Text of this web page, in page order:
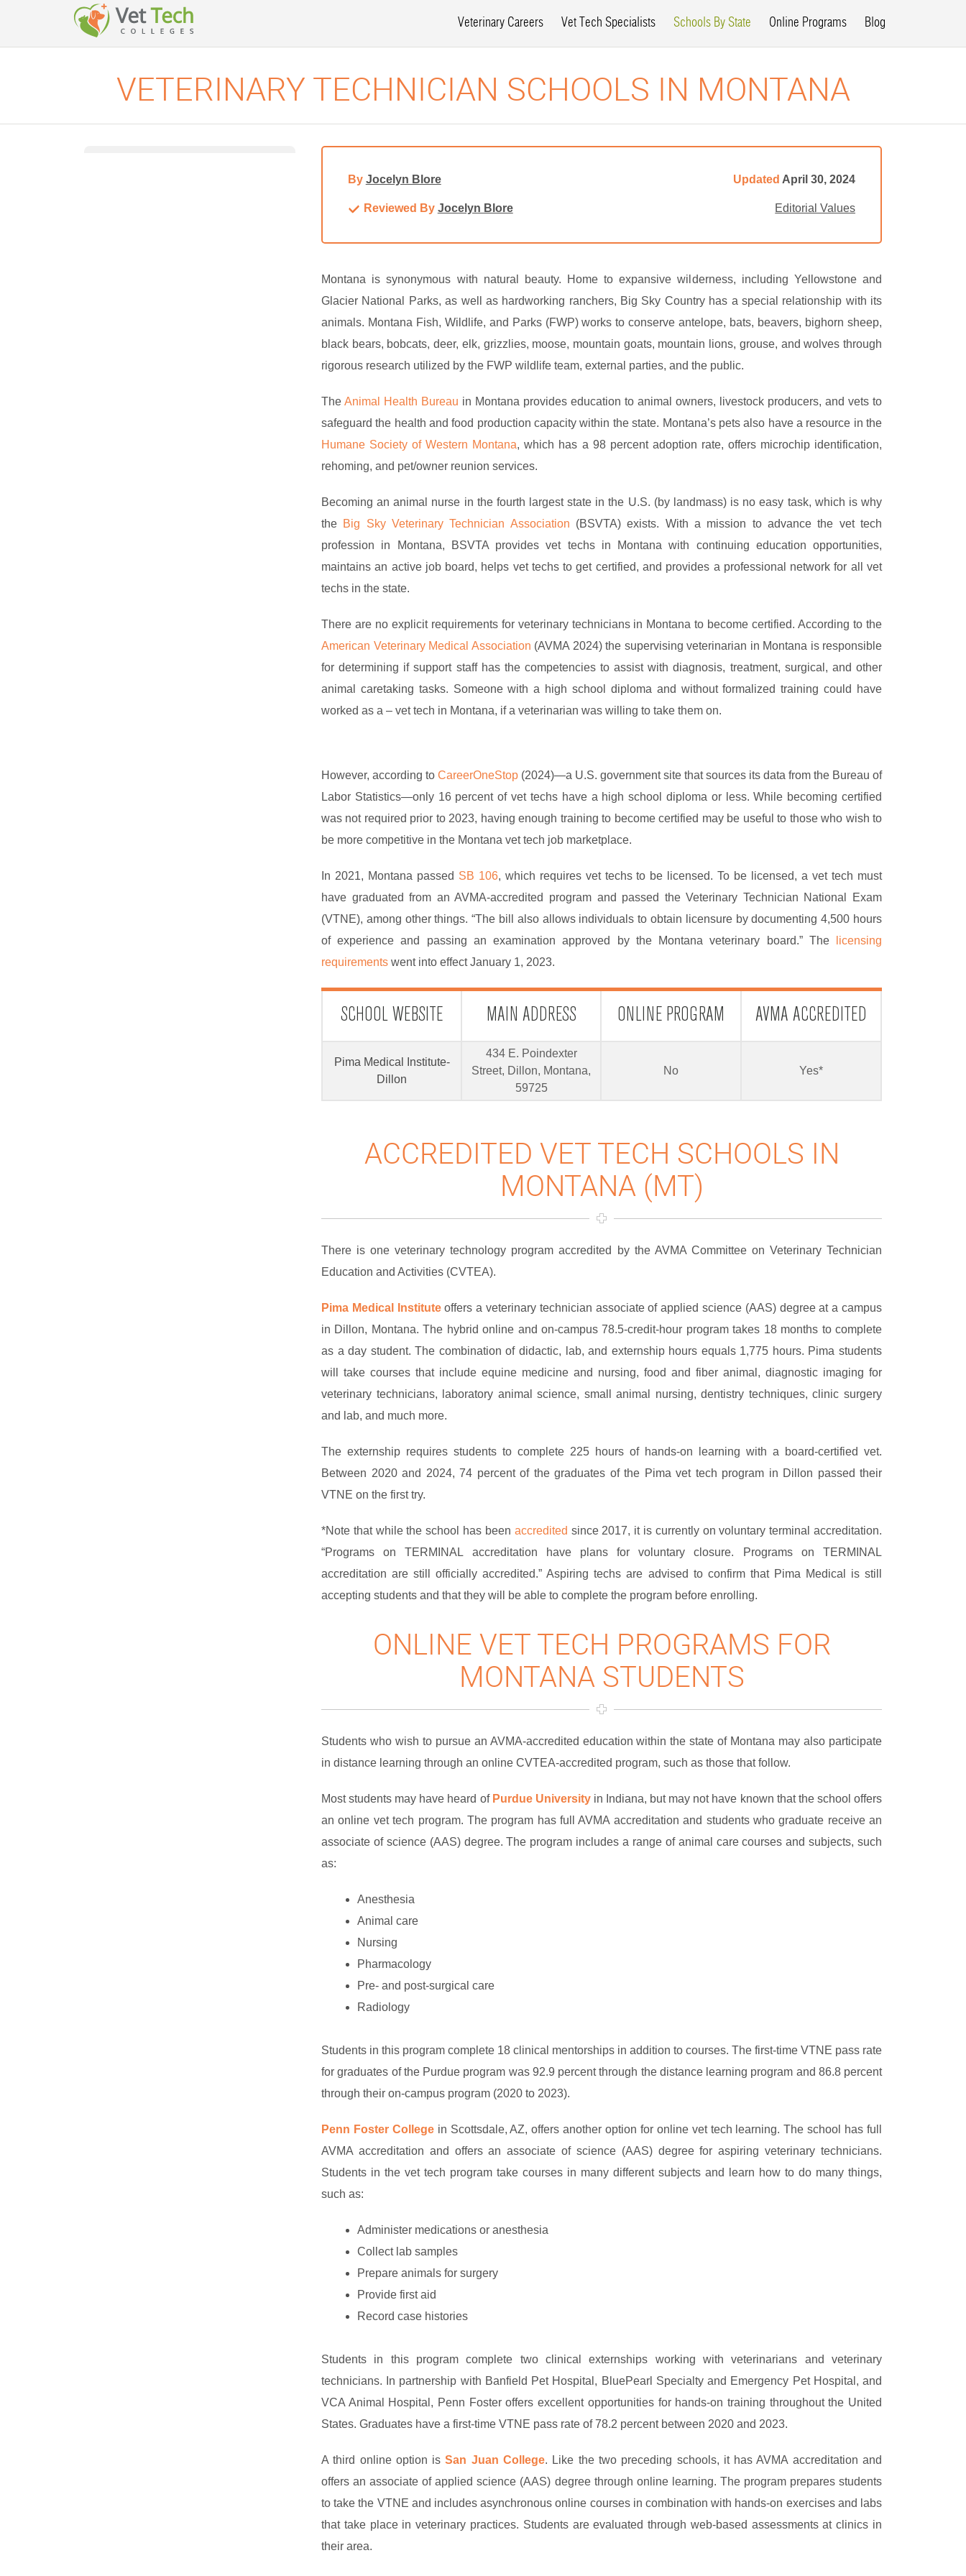
Veterinary Careers Vet Tech Specialists Schools By State Online Programs Blog
VETERINARY TECHNICIAN SCHOOLS IN MONTANA
By Jocelyn Blore
Reviewed By Jocelyn Blore
Updated April 30, 2024
Editorial Values
Montana is synonymous with natural beauty. Home to expansive wilderness, including Yellowstone and
Glacier National Parks, as well as hardworking ranchers, Big Sky Country has a special relationship with its
animals. Montana Fish, Wildlife, and Parks (FWP) works to conserve antelope, bats, beavers, bighorn sheep,
black bears, bobcats, deer, elk, grizzlies, moose, mountain goats, mountain lions, grouse, and wolves through
rigorous research utilized by the FWP wildlife team, external parties, and the public.
The Animal Health Bureau in Montana provides education to animal owners, livestock producers, and vets to
safeguard the health and food production capacity within the state. Montana’s pets also have a resource in the
Humane Society of Western Montana, which has a 98 percent adoption rate, offers microchip identification,
rehoming, and pet/owner reunion services.
Becoming an animal nurse in the fourth largest state in the U.S. (by landmass) is no easy task, which is why
the Big Sky Veterinary Technician Association (BSVTA) exists. With a mission to advance the vet tech
profession in Montana, BSVTA provides vet techs in Montana with continuing education opportunities,
maintains an active job board, helps vet techs to get certified, and provides a professional network for all vet
techs in the state.
There are no explicit requirements for veterinary technicians in Montana to become certified. According to the
American Veterinary Medical Association (AVMA 2024) the supervising veterinarian in Montana is responsible
for determining if support staff has the competencies to assist with diagnosis, treatment, surgical, and other
animal caretaking tasks. Someone with a high school diploma and without formalized training could have
worked as a – vet tech in Montana, if a veterinarian was willing to take them on.
However, according to CareerOneStop (2024)—a U.S. government site that sources its data from the Bureau of
Labor Statistics—only 16 percent of vet techs have a high school diploma or less. While becoming certified
was not required prior to 2023, having enough training to become certified may be useful to those who wish to
be more competitive in the Montana vet tech job marketplace.
In 2021, Montana passed SB 106, which requires vet techs to be licensed. To be licensed, a vet tech must
have graduated from an AVMA-accredited program and passed the Veterinary Technician National Exam
(VTNE), among other things. “The bill also allows individuals to obtain licensure by documenting 4,500 hours
of experience and passing an examination approved by the Montana veterinary board.” The
licensing
requirements went into effect January 1, 2023.
SCHOOL WEBSITE MAIN ADDRESS ONLINE PROGRAM AVMA ACCREDITED
Pima Medical Institute-
Dillon
434 E. Poindexter
Street, Dillon, Montana,
59725
No Yes*
ACCREDITED VET TECH SCHOOLS IN
MONTANA (MT)
There is one veterinary technology program accredited by the AVMA Committee on Veterinary Technician
Education and Activities (CVTEA).
Pima Medical Instituteoffers a veterinary technician associate of applied science (AAS) degree at a campus
in Dillon, Montana. The hybrid online and on-campus 78.5-credit-hour program takes 18 months to complete
as a day student. The combination of didactic, lab, and externship hours equals 1,775 hours. Pima students
will take courses that include equine medicine and nursing, food and fiber animal, diagnostic imaging for
veterinary technicians, laboratory animal science, small animal nursing, dentistry techniques, clinic surgery
and lab, and much more.
The externship requires students to complete 225 hours of hands-on learning with a board-certified vet.
Between 2020 and 2024, 74 percent of the graduates of the Pima vet tech program in Dillon passed their
VTNE on the first try.
*Note that while the school has been accredited since 2017, it is currently on voluntary terminal accreditation.
“Programs on TERMINAL accreditation have plans for voluntary closure. Programs on TERMINAL
accreditation are still officially accredited.” Aspiring techs are advised to confirm that Pima Medical is still
accepting students and that they will be able to complete the program before enrolling.
ONLINE VET TECH PROGRAMS FOR
MONTANA STUDENTS
Students who wish to pursue an AVMA-accredited education within the state of Montana may also participate
in distance learning through an online CVTEA-accredited program, such as those that follow.
Most students may have heard of Purdue Universityin Indiana, but may not have known that the school offers
an online vet tech program. The program has full AVMA accreditation and students who graduate receive an
associate of science (AAS) degree. The program includes a range of animal care courses and subjects, such
as:
Anesthesia
Animal care
Nursing
Pharmacology
Pre- and post-surgical care
Radiology
Students in this program complete 18 clinical mentorships in addition to courses. The first-time VTNE pass rate
for graduates of the Purdue program was 92.9 percent through the distance learning program and 86.8 percent
through their on-campus program (2020 to 2023).
Penn Foster Collegein Scottsdale, AZ, offers another option for online vet tech learning. The school has full
AVMA accreditation and offers an associate of science (AAS) degree for aspiring veterinary technicians.
Students in the vet tech program take courses in many different subjects and learn how to do many things,
such as:
Administer medications or anesthesia
Collect lab samples
Prepare animals for surgery
Provide first aid
Record case histories
Students in this program complete two clinical externships working with veterinarians and veterinary
technicians. In partnership with Banfield Pet Hospital, BluePearl Specialty and Emergency Pet Hospital, and
VCA Animal Hospital, Penn Foster offers excellent opportunities for hands-on training throughout the United
States. Graduates have a first-time VTNE pass rate of 78.2 percent between 2020 and 2023.
A third online option isSan Juan College. Like the two preceding schools, it has AVMA accreditation and
offers an associate of applied science (AAS) degree through online learning. The program prepares students
to take the VTNE and includes asynchronous online courses in combination with hands-on exercises and labs
that take place in veterinary practices. Students are evaluated through web-based assessments at clinics in
their area.